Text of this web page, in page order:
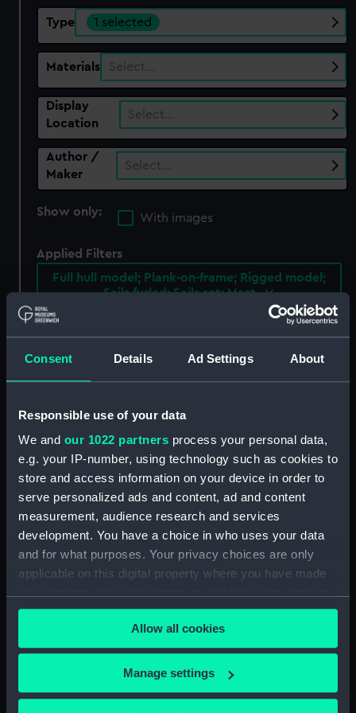
Consent Details Ad Settings About
Responsible use of your data
We and our 1022 partners process your personal data,
e.g. your IP-number, using technology such as cookies to
store and access information on your device in order to
serve personalized ads and content, ad and content
measurement, audience research and services
development. You have a choice in who uses your data
and for what purposes. Your privacy choices are only
applicable on this digital property where you have made
any time from the Cookie Declaration or by clicking on
the Privacy trigger icon.
If you allow, we would also like to:
Collect information about your geographical
Allow all cookies
Manage settings
Type 1 selected
Materials Select…
Display
Location
Select…
Author /
Maker
Select…
Show only:
With images
Applied Filters
Full hull model; Plank-on-frame; Rigged model;
Sails furled; Sails set; Mast
Clear all
frame; Rigged model;
Sails furled; Sails set;
Mast
frame; Rigged model;
Sails furled; Sails set;
Mast